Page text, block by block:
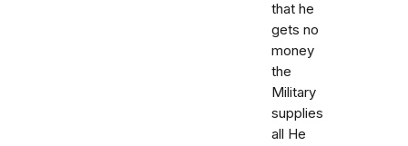
that he
gets no
money
the
Military
supplies
all He